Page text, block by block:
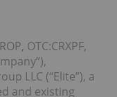
OTC:CRXPF,
LLC (“Elite”), a
and existing